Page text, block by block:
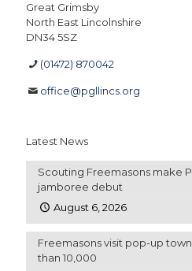
Great Grimsby
North East Lincolnshire
DN34 5SZ
(01472) 870042
office@pgllincs.org
Latest News
Scouting Freemasons make
jamboree debut
August 6, 2026
Freemasons visit pop-up
than 10,000